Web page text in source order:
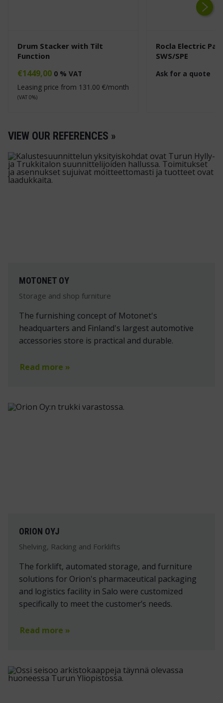
Drum Stacker with Tilt
Function
€1449,00 0 % VAT
Leasing price from 131.00 €/month
(VAT 0%)
Rocla Electric
SWS/SPE
Ask for a quote
VIEW OUR REFERENCES »
MOTONET OY
Storage and shop furniture
The furnishing concept of Motonet's
headquarters and Finland's largest automotive
accessories store is practical and durable.
Read more »
ORION OYJ
Shelving, Racking and Forklifts
The forklift, automated storage, and furniture
solutions for Orion's pharmaceutical packaging
and logistics facility in Salo were customized
specifically to meet the customer’s needs.
Read more »